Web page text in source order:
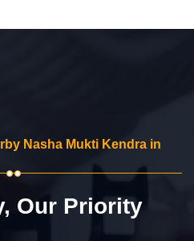
Nasha Mukti Kendra in
Our Priority